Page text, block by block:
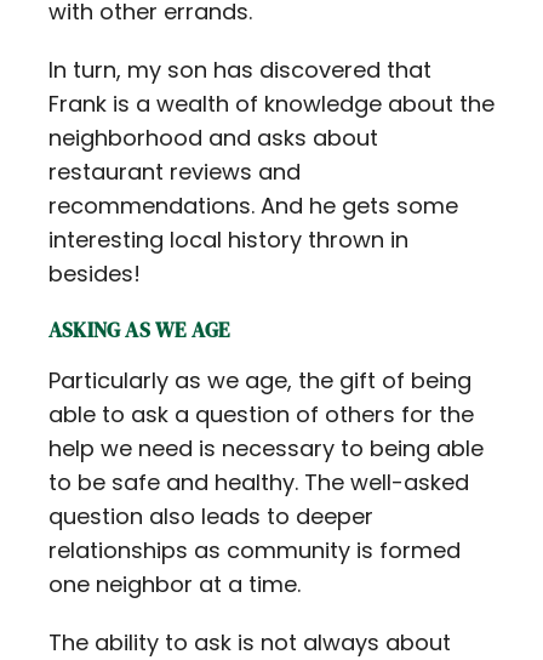
with other errands.
In turn, my son has discovered that
Frank is a wealth of knowledge about the
neighborhood and asks about
restaurant reviews and
recommendations. And he gets some
interesting local history thrown in
besides!
ASKING AS WE AGE
Particularly as we age, the gift of being
able to ask a question of others for the
help we need is necessary to being able
to be safe and healthy. The well-asked
question also leads to deeper
relationships as community is formed
one neighbor at a time.
The ability to ask is not always about